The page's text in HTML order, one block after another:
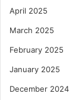
April 2025
March 2025
February 2025
January 2025
December 2024